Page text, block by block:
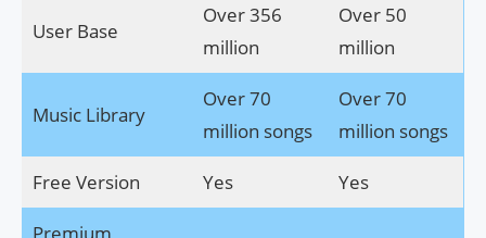
User Base
Over 356
million
Over 50
million
Music Library
Over 70
million songs
Over 70
million songs
Free Version Yes Yes
Premium